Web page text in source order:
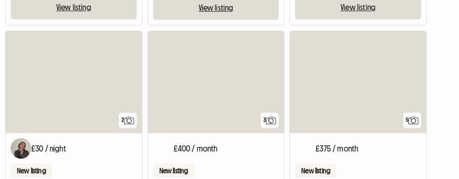
View listing View listing View listing
2
£30 / night
New listing
3
£400 / month
New listing
5
£375 / month
New listing